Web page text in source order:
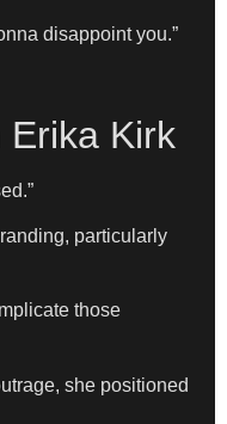
disappoint you.”
Erika Kirk
particularly
those
she positioned